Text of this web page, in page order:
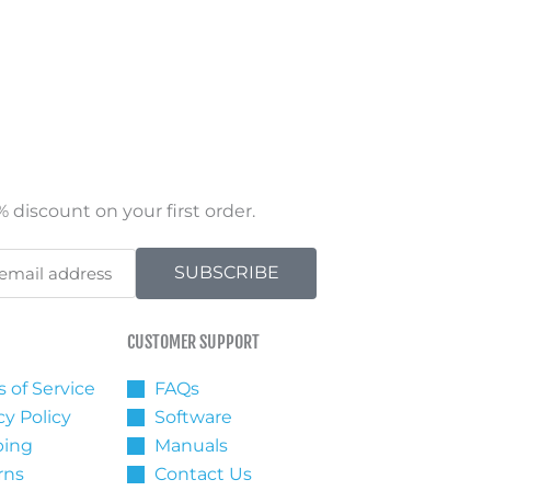
discount on your first order.
SUBSCRIBE
of Service
Policy
CUSTOMER SUPPORT
FAQs
Software
Manuals
Contact Us